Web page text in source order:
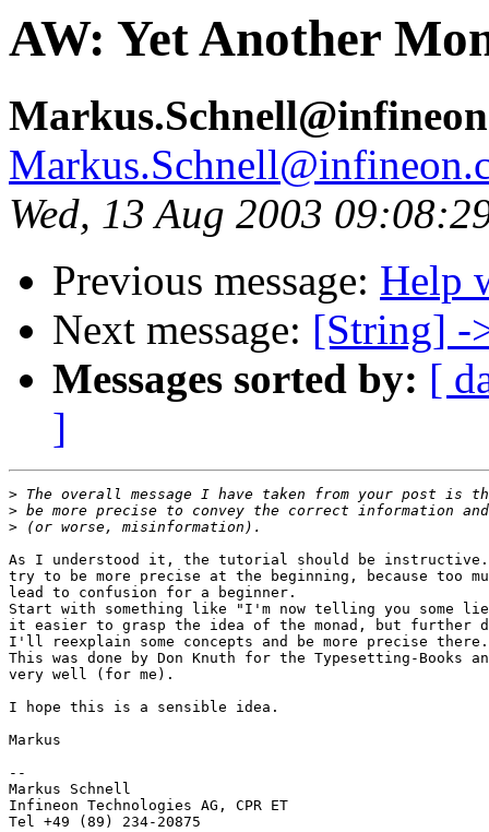
AW: Yet Another
Wed, 13 Aug 2003
Previous message: Help
Next message: [String] -
Messages sorted by: [
]
>
>
>
As I understood it, the tutorial should be instructive.
try to be more precise at the beginning, because too
lead to confusion for a beginner.
Start with something like "I'm now telling you some
it easier to grasp the idea of the monad, but further
I'll reexplain some concepts and be more precise
This was done by Don Knuth for the Typesetting-Books
very well (for me).
I hope this is a sensible idea.
Markus
--
Markus Schnell
Infineon Technologies AG, CPR ET
Tel +49 (89) 234-20875